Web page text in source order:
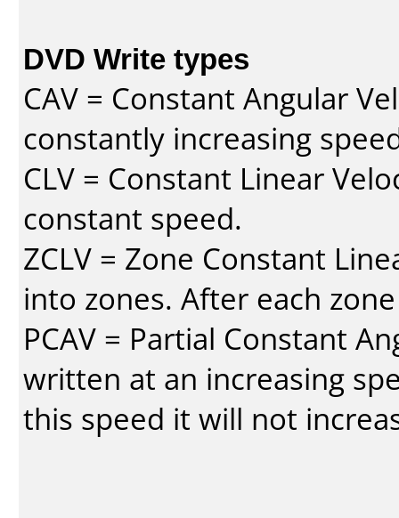
DVD Write types
CAV = Constant Angular
constantly increasing
CLV = Constant Linear
constant speed.
ZCLV = Zone Constant
into zones. After each
PCAV = Partial Constant
written at an increasing
this speed it will not